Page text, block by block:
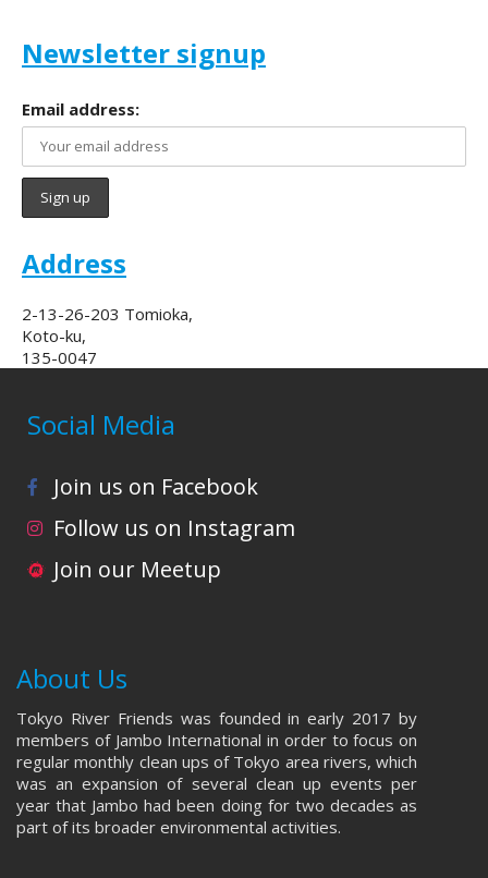
Newsletter signup
Email address:
Address
2-13-26-203 Tomioka,
Koto-ku,
135-0047
Social Media
Join us on Facebook
Follow us on Instagram
Join our Meetup
About Us
Tokyo River Friends was founded in early 2017 by
members of Jambo International in order to focus on
regular monthly clean ups of Tokyo area rivers, which
was an expansion of several clean up events per
year that Jambo had been doing for two decades as
part of its broader environmental activities.